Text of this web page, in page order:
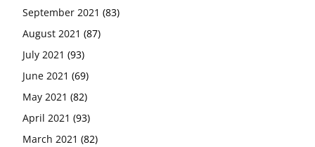
September 2021 (83)
August 2021 (87)
July 2021 (93)
June 2021 (69)
May 2021 (82)
April 2021 (93)
March 2021 (82)